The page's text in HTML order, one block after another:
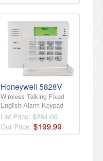
Honeywell 5828V
Wireless Talking Fixed
English Alarm Keypad
List Price: $284.00
Our Price: $199.99